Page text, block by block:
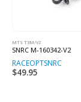
MTS T3M/V2
SNRC M-160342-V2
RACEOPTSNRC
$49.95